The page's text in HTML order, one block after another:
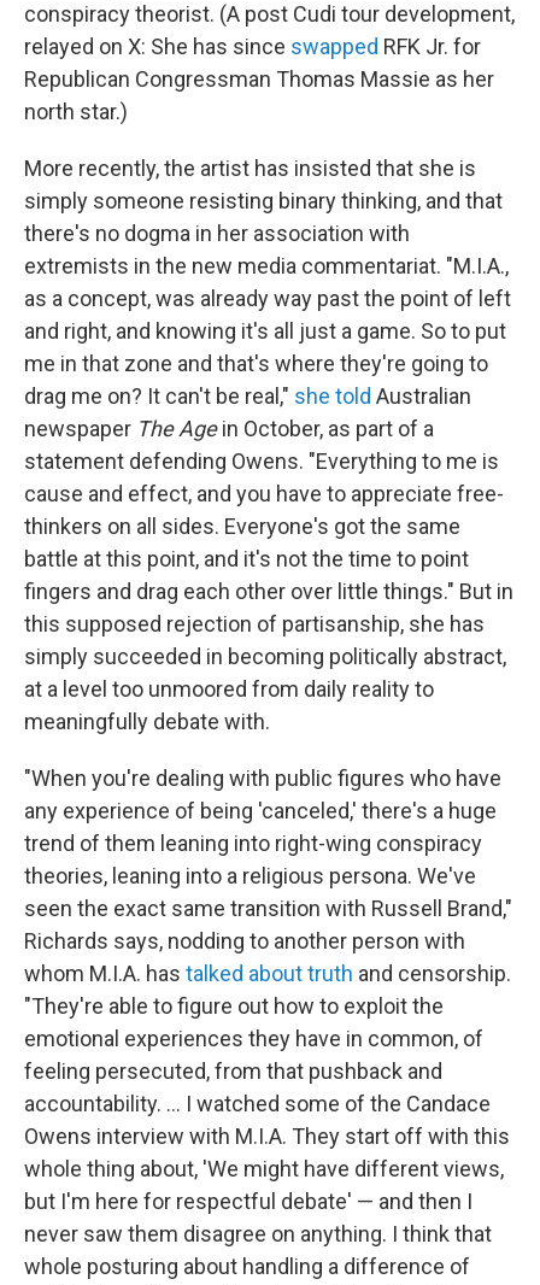
conspiracy theorist. (A post Cudi tour development,
relayed on X: She has since swapped RFK Jr. for
Republican Congressman Thomas Massie as her
north star.)
More recently, the artist has insisted that she is
simply someone resisting binary thinking, and that
there's no dogma in her association with
extremists in the new media commentariat. "M.I.A.,
as a concept, was already way past the point of left
and right, and knowing it's all just a game. So to put
me in that zone and that's where they're going to
drag me on? It can't be real," she told Australian
newspaper The Agein October, as part of a
statement defending Owens. "Everything to me is
cause and effect, and you have to appreciate free-
thinkers on all sides. Everyone's got the same
battle at this point, and it's not the time to point
fingers and drag each other over little things." But in
this supposed rejection of partisanship, she has
simply succeeded in becoming politically abstract,
at a level too unmoored from daily reality to
meaningfully debate with.
"When you're dealing with public figures who have
any experience of being 'canceled,' there's a huge
trend of them leaning into right-wing conspiracy
theories, leaning into a religious persona. We've
seen the exact same transition with Russell Brand,"
Richards says, nodding to another person with
whom M.I.A. has talked about truth and censorship.
"They're able to figure out how to exploit the
emotional experiences they have in common, of
feeling persecuted, from that pushback and
accountability. … I watched some of the Candace
Owens interview with M.I.A. They start off with this
whole thing about, 'We might have different views,
but I'm here for respectful debate' — and then I
never saw them disagree on anything. I think that
whole posturing about handling a difference of